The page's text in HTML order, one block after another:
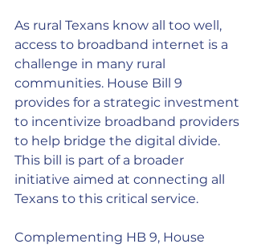
As rural Texans know all too well,
access to broadband internet is a
challenge in many rural
communities. House Bill 9
provides for a strategic investment
to incentivize broadband providers
to help bridge the digital divide.
This bill is part of a broader
initiative aimed at connecting all
Texans to this critical service.
Complementing HB 9, House